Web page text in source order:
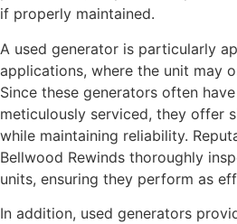
if properly maintained.
A used generator is particularly
applications, where the unit may
Since these generators often
meticulously serviced, they offer
while maintaining reliability.
Bellwood Rewinds thoroughly
units, ensuring they perform as
In addition, used generators